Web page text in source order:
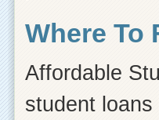
Where To
Affordable
student